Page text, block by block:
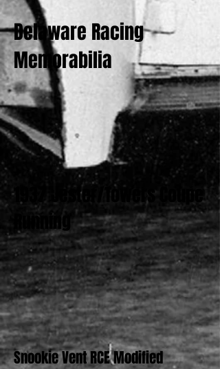
Delaware Racing
Memorabilia
1937 Jester/Towers Coupe
Running
Snookie Vent RCE Modified